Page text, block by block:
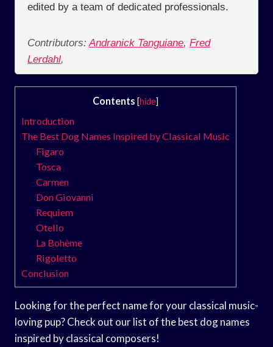
edited by a team of dedicated professionals.
Contributors: Andranick Tanguiane, Fred
Lerdahl,
Contents [hide]
Introduction
The Best Dog Names Inspired by Classical Music
Figaro
Tosca
Carmen
Don Giovanni
Requiem
Otello
La Bohème
Rigoletto
Conclusion
Looking for the perfect name for your classical music-
loving pup? Check out our list of the best dog names
inspired by classical composers!